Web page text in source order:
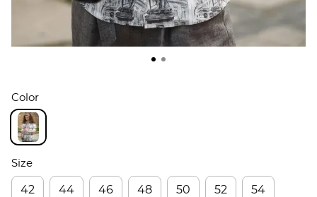
Color
Size
42
44 46 48 50 52 54